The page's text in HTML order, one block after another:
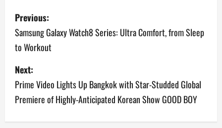
P
o
s
t
n
a
Previous:
Samsung Galaxy Watch8 Series: Ultra Comfort, from Sleep
to Workout
Next:
Prime Video Lights Up Bangkok with Star-Studded Global
Premiere of Highly-Anticipated Korean Show GOOD BOY